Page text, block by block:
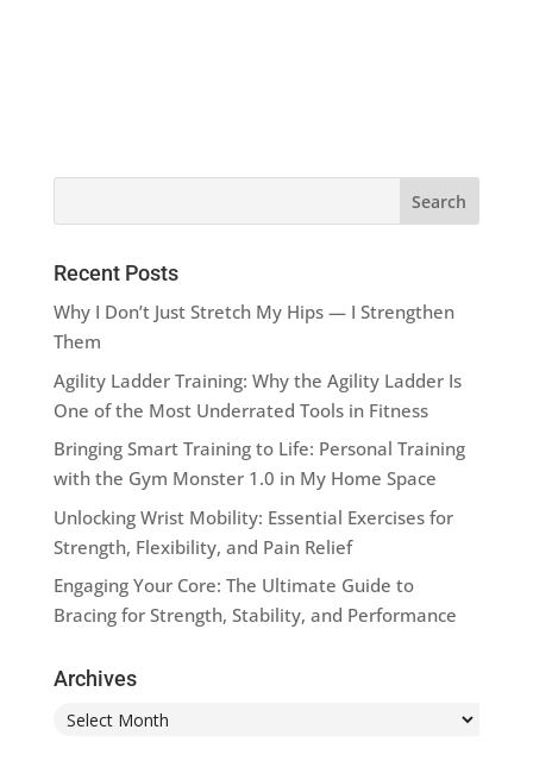
Recent Posts
Why I Don’t Just Stretch My Hips — I Strengthen
Them
Agility Ladder Training: Why the Agility Ladder Is
One of the Most Underrated Tools in Fitness
Bringing Smart Training to Life: Personal Training
with the Gym Monster 1.0 in My Home Space
Unlocking Wrist Mobility: Essential Exercises for
Strength, Flexibility, and Pain Relief
Engaging Your Core: The Ultimate Guide to
Bracing for Strength, Stability, and Performance
Archives
Archives